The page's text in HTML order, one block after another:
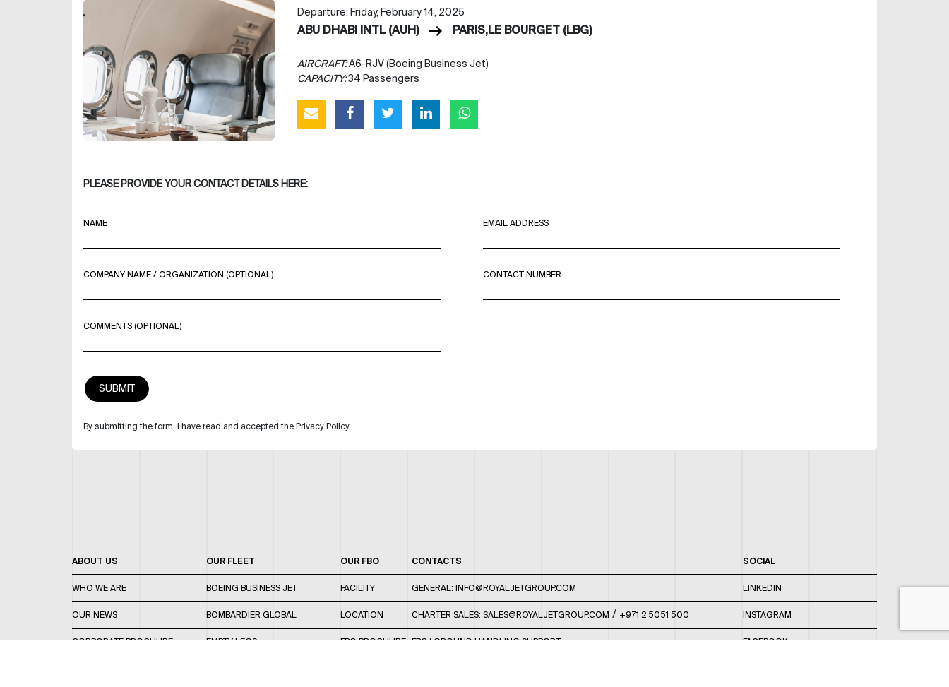
Departure: Friday, February 14, 2025
ABU DHABI INTL (AUH) PARIS,LE BOURGET (LBG)
AIRCRAFT:A6-RJV (Boeing Business Jet)
CAPACITY:34 Passengers
PLEASE PROVIDE YOUR CONTACT DETAILS HERE:
NAME EMAIL ADDRESS
COMPANY NAME / ORGANIZATION (OPTIONAL) CONTACT NUMBER
COMMENTS (OPTIONAL)
By submitting the form, I have read and accepted the Privacy Policy
ABOUT US
WHO WE ARE
OUR NEWS
CORPORATE BROCHURE
OUR FLEET
BOEING BUSINESS JET
BOMBARDIER GLOBAL
EMPTY LEGS
OUR FBO
FACILITY
LOCATION
FBO BROCHURE
CONTACTS
GENERAL: INFO@ROYALJETGROUP.COM
CHARTER SALES: SALES@ROYALJETGROUP.COM / +971 2 5051 500
FBO/ GROUND HANDLING SUPPORT:
SOCIAL
LINKEDIN
INSTAGRAM
FACEBOOK